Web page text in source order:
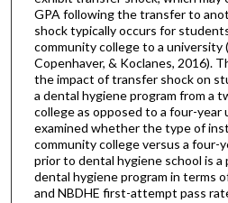
GPA following the transfer to
shock typically occurs for
community college to a university
Copenhaver, & Koclanes, 2016).
the impact of transfer shock on
a dental hygiene program from a
college as opposed to a four-
examined whether the type of
community college versus a four-
prior to dental hygiene school is a
dental hygiene program in terms
and NBDHE first-attempt pass